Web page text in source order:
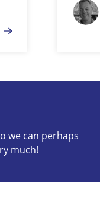
we can perhaps
much!
publish a